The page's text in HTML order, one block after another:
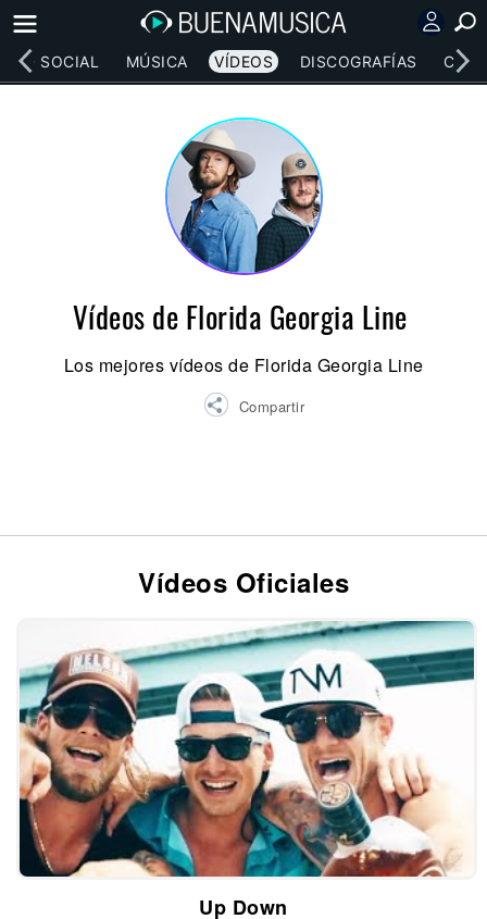
RED SOCIAL MÚSICA VÍDEOS DISCOGRAFÍAS
Vídeos de Florida Georgia Line
Los mejores vídeos de Florida Georgia Line
Compartir
Vídeos Oficiales
Up Down